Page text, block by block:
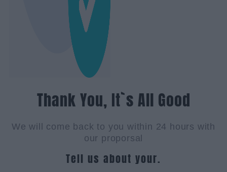
Thank You, It`s All Good
We will come back to you within 24 hours with
our proporsal
Tell us about your.